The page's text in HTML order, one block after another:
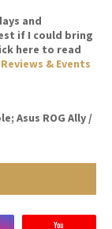
and
if I could bring
here to read
& Events
Asus ROG Ally /